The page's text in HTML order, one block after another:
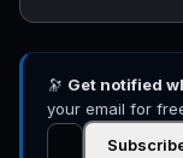
🔭 Get notified
your email for